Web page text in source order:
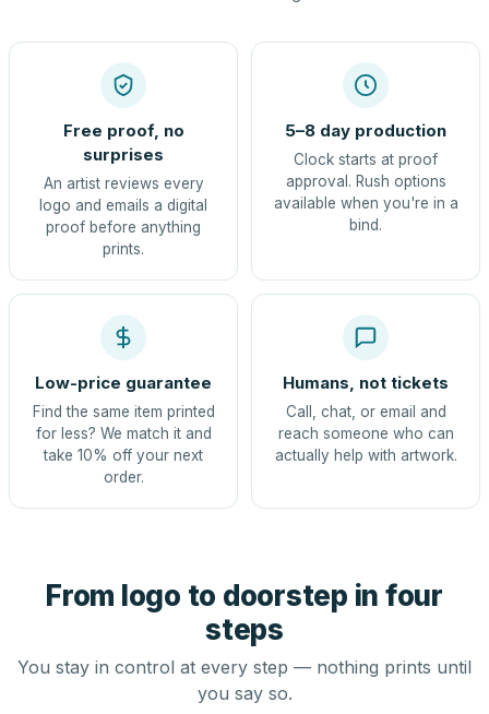
Free proof, no
surprises
An artist reviews every
logo and emails a digital
proof before anything
prints.
5–8 day production
Clock starts at proof
approval. Rush options
available when you're in a
bind.
Low-price guarantee
Find the same item printed
for less? We match it and
take 10% off your next
order.
Humans, not tickets
Call, chat, or email and
reach someone who can
actually help with artwork.
From logo to doorstep in four
steps
You stay in control at every step — nothing prints until
you say so.